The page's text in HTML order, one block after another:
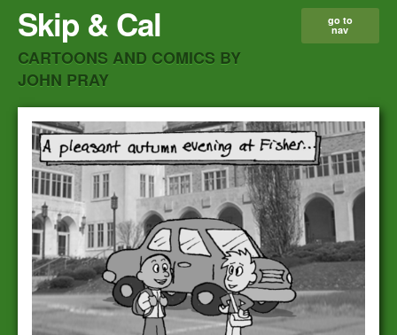
Skip & Cal
CARTOONS AND COMICS BY
JOHN PRAY
go to
nav